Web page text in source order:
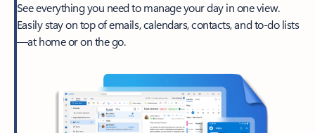
See everything you need to manage your day in one view.
Easily stay on top of emails, calendars, contacts, and to-do lists
—at home or on the go.